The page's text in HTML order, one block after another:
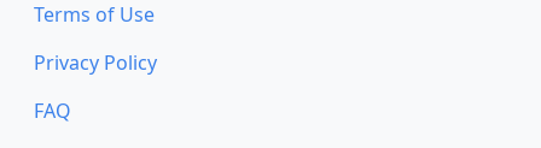
Terms of Use
Privacy Policy
FAQ